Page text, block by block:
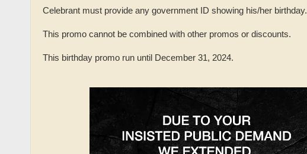
Celebrant must provide any government ID showing his/her birthday.
This promo cannot be combined with other promos or discounts.
This birthday promo run until December 31, 2024.